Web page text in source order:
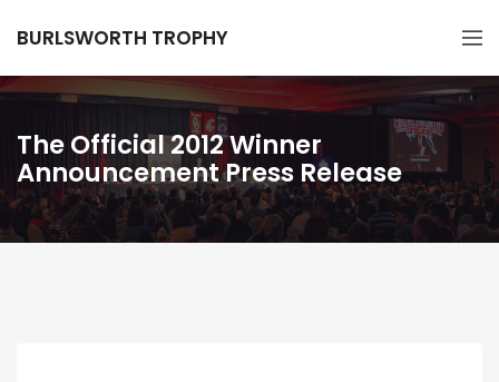
BURLSWORTH TROPHY
The Official 2012 Winner
Announcement Press Release